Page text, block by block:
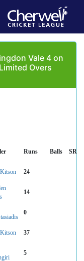
Vale 4 on
Overs
Runs Balls SR
24
14
0
37
5